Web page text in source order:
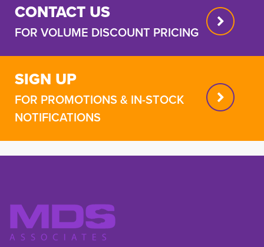
CONTACT US
FOR VOLUME DISCOUNT PRICING
SIGN UP
FOR PROMOTIONS & IN-STOCK
NOTIFICATIONS